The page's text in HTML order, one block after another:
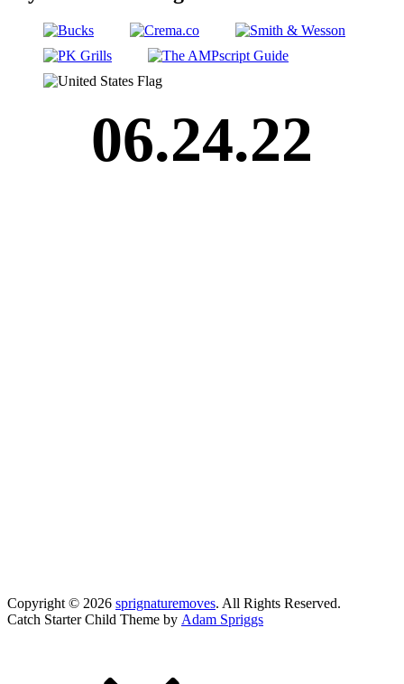
06.24.22
Copyright © 2026 sprignaturemoves. All Rights Reserved.
Catch Starter Child Theme by Adam Spriggs